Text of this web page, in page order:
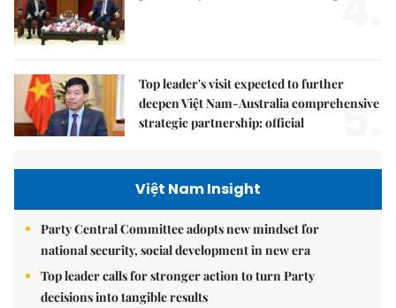
Top leader's visit expected to further
deepen Việt Nam-Australia comprehensive
strategic partnership: official
5.
Việt Nam Insight
Party Central Committee adopts new mindset for
national security, social development in new era
Top leader calls for stronger action to turn Party
decisions into tangible results